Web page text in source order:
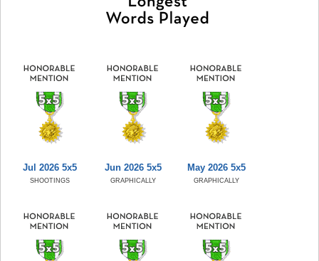
Jul 2026 5x5
SHOOTINGS
Jun 2026 5x5
GRAPHICALLY
May 2026 5x5
GRAPHICALLY